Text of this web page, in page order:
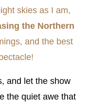
skies as I am,
the Northern
and the best
and let the show
the quiet awe that